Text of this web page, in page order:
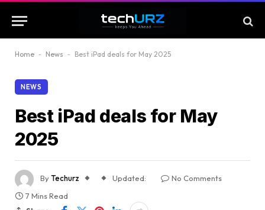
Home - News - Best iPad deals for May 2025
NEWS
Best iPad deals for May
2025
ByTechurz Updated:
No Comments
7 Mins Read